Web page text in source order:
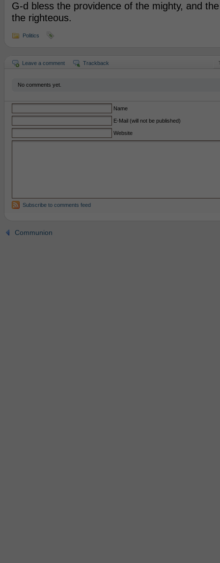
G-d bless the providence of the mighty, and
the righteous.
Politics
Leave a comment Trackback
No comments yet.
Name
E-Mail (will not be published)
Website
Subscribe to comments feed
Communion